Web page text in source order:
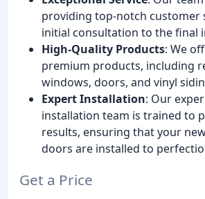
providing top-notch customer
initial consultation to the final
High-Quality Products: We
premium products, including
windows, doors, and vinyl
Expert Installation: Our
installation team is trained to
results, ensuring that your
doors are installed to
Get a Price